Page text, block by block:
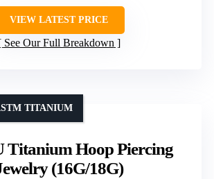
VIEW LATEST PRICE
See Our Full Breakdown
Titanium Hoop Piercing
(16G/18G)
TITANIUM